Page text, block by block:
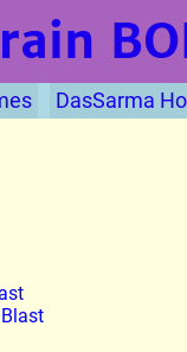
DasSarma